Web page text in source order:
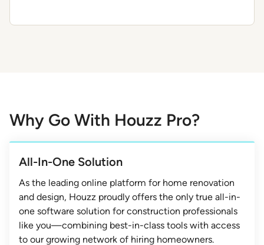
Why Go With Houzz Pro?
All-In-One Solution
As the leading online platform for home renovation
and design, Houzz proudly offers the only true all-in-
one software solution for construction professionals
like you—combining best-in-class tools with access
to our growing network of hiring homeowners.